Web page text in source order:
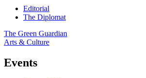
Editorial
The Diplomat
The Green Guardian
Arts & Culture
Events